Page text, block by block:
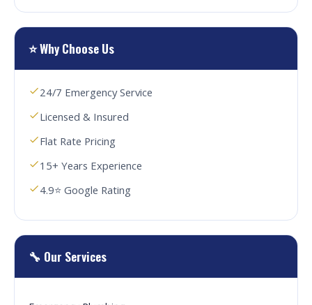
⭐ Why Choose Us
24/7 Emergency Service
Licensed & Insured
Flat Rate Pricing
15+ Years Experience
4.9⭐ Google Rating
🔧 Our Services